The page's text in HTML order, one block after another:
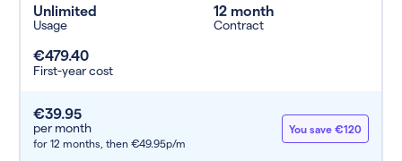
Unlimited
Usage
12 month
Contract
€479.40
First-year cost
€39.95
per month
for 12 months, then €49.95p/m
You save €120